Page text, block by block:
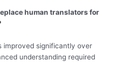
human translators for
improved significantly over
understanding required